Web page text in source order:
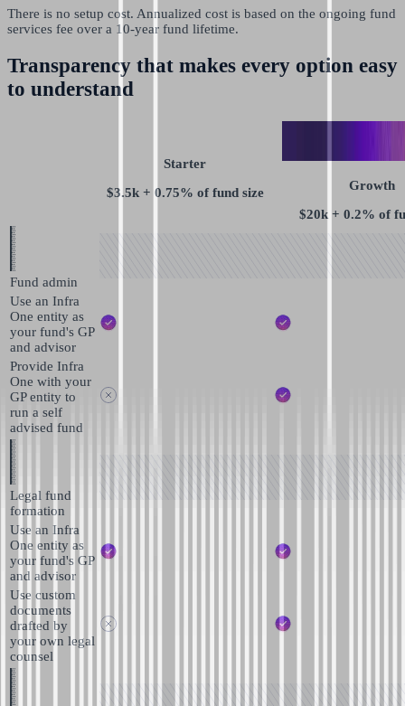
There is no setup cost. Annualized cost is based on the ongoing fund
services fee over a 10-year fund lifetime.
Transparency that makes every option easy
to understand
Starter
$3.5k + 0.75% of fund size
Growth
$20k + 0.2% of
Fund admin
Use an Infra
One entity as
your fund's GP
and advisor
Provide Infra
One with your
GP entity to
run a self
advised fund
Legal fund
formation
Use an Infra
One entity as
your fund's GP
and advisor
Use custom
documents
drafted by
your own legal
counsel